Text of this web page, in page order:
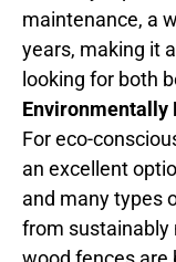
maintenance, a
years, making it
looking for both
Environmentally
For eco-
an excellent
and many types
from sustainably